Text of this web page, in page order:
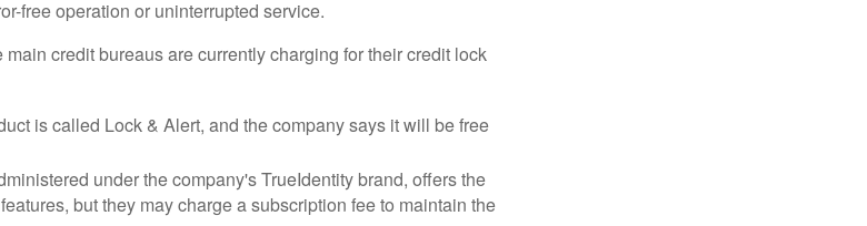
free operation or uninterrupted service.
credit bureaus are currently charging for their credit lock
is called Lock & Alert, and the company says it will be free
under the company's TrueIdentity brand, offers the
but they may charge a subscription fee to maintain the